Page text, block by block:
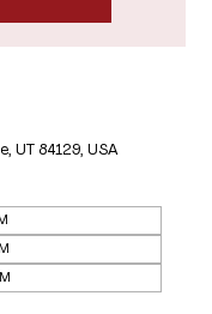
UT 84129, USA